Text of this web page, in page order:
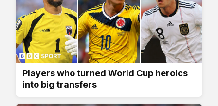
Players who turned World Cup heroics
into big transfers